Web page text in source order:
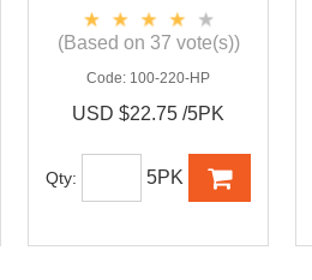
(Based on 37 vote(s))
Code: 100-220-HP
USD $22.75 /5PK
Qty: 5PK